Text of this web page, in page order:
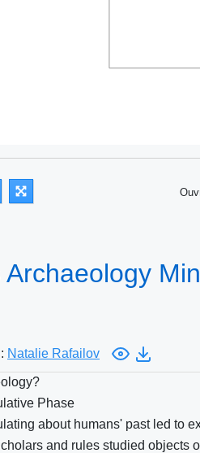
Archaeology
Natalie Rafailov
Phase
about humans' past led to
and rules studied objects